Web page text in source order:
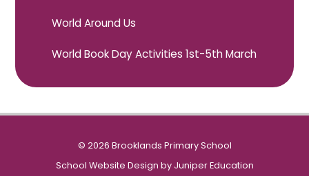
World Around Us
World Book Day Activities 1st-5th March
© 2026 Brooklands Primary School
School Website Design by Juniper Education